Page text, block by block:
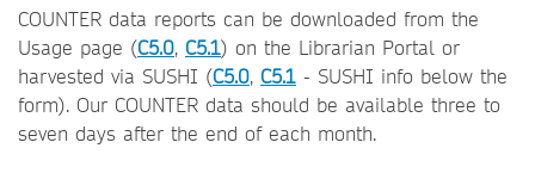
COUNTER data reports can be downloaded from the
Usage page (C5.0, C5.1) on the Librarian Portal or
harvested via SUSHI (C5.0, C5.1 - SUSHI info below the
form). Our COUNTER data should be available three to
seven days after the end of each month.